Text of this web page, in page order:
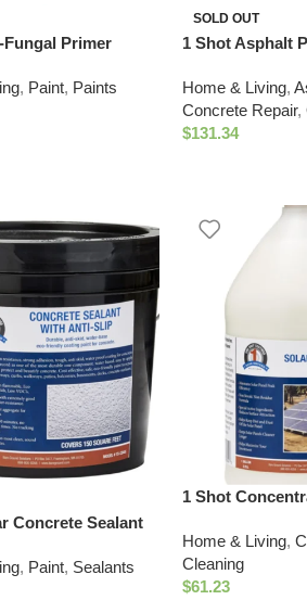
Fungal Primer
, Paint, Paints
SOLD OUT
1 Shot Asphalt
Home & Living,
Concrete Repair,
$131.34
Concrete Sealant
, Paint, Sealants
1 Shot
Home & Living,
Cleaning
$61.23